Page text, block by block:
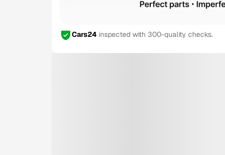
Cars24 inspected with 300-quality checks.